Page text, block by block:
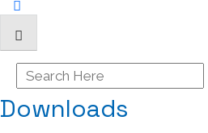
Downloads